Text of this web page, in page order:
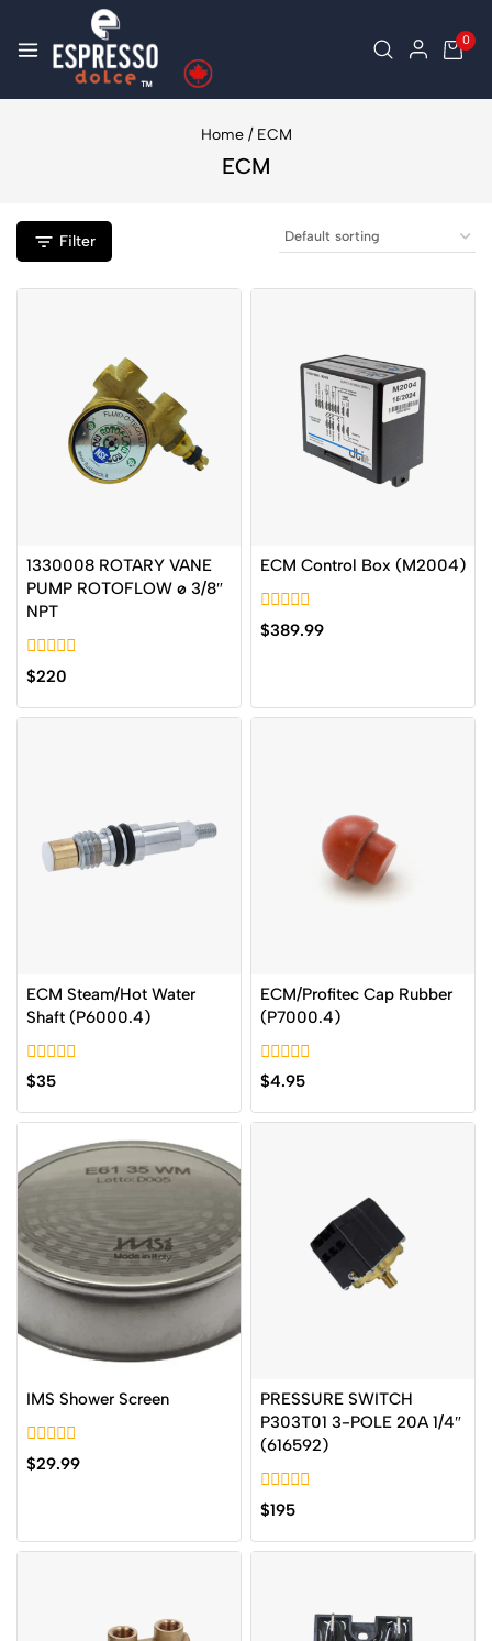
0
Home / ECM
ECM
Filter
1330008 ROTARY VANE
PUMP ROTOFLOW ø 3/8″
NPT
0
out
of
5
$220
ECM Control Box (M2004)
0
out
$389.99
ECM Steam/Hot Water
Shaft (P6000.4)
0
out
of
5
$35
ECM/Profitec Cap Rubber
(P7000.4)
0
out
of
5
$4.95
IMS Shower Screen
0
out
$29.99
PRESSURE SWITCH
P303T01 3-POLE 20A 1/4″
(616592)
0
out
of
5
$195